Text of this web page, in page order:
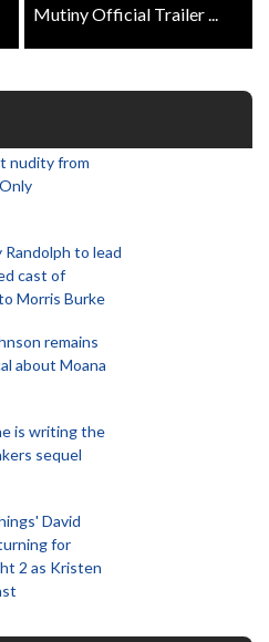
Mutiny Official Trailer ...
nudity from
Randolph to lead
cast of
Morris Burke
remains
about Moana
is writing the
sequel
David
for
2 as Kristen